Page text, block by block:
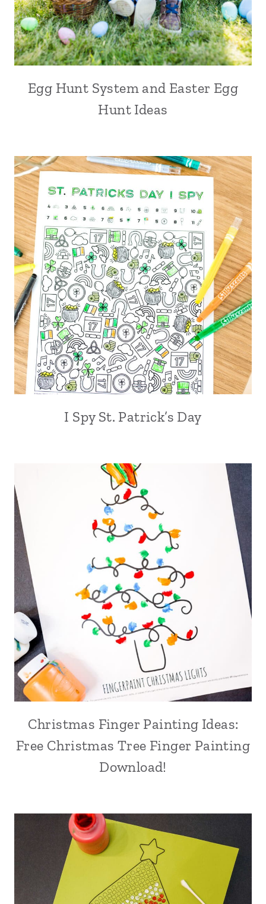
Egg Hunt System and Easter Egg
Hunt Ideas
I Spy St. Patrick’s Day
Christmas Finger Painting Ideas:
Free Christmas Tree Finger Painting
Download!